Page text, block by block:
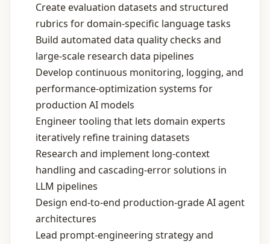
Create evaluation datasets and structured
rubrics for domain‑specific language tasks
Build automated data quality checks and
large‑scale research data pipelines
Develop continuous monitoring, logging, and
performance‑optimization systems for
production AI models
Engineer tooling that lets domain experts
iteratively refine training datasets
Research and implement long‑context
handling and cascading‑error solutions in
LLM pipelines
Design end‑to‑end production‑grade AI agent
architectures
Lead prompt‑engineering strategy and